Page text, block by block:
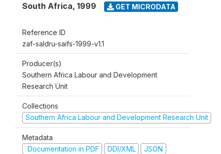
South Africa, 1999 GET MICRODATA
Reference ID
zaf-saldru-saifs-1999-v1.1
Producer(s)
Southern Africa Labour and Development
Research Unit
Collections
Southern Africa Labour and Development Research Unit
Metadata
Documentation in PDF
DDI/XML JSON